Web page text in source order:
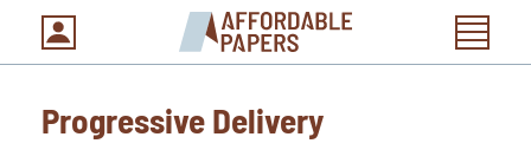
Progressive Delivery